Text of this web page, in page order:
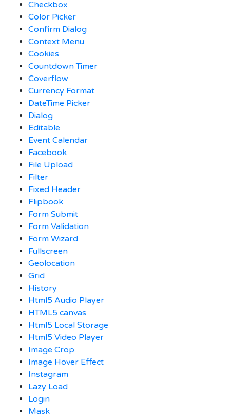
Checkbox
Color Picker
Confirm Dialog
Context Menu
Cookies
Countdown Timer
Coverflow
Currency Format
DateTime Picker
Dialog
Editable
Event Calendar
Facebook
File Upload
Filter
Fixed Header
Flipbook
Form Submit
Form Validation
Form Wizard
Fullscreen
Geolocation
Grid
History
Html5 Audio Player
HTML5 canvas
Html5 Local Storage
Html5 Video Player
Image Crop
Image Hover Effect
Instagram
Lazy Load
Login
Mask